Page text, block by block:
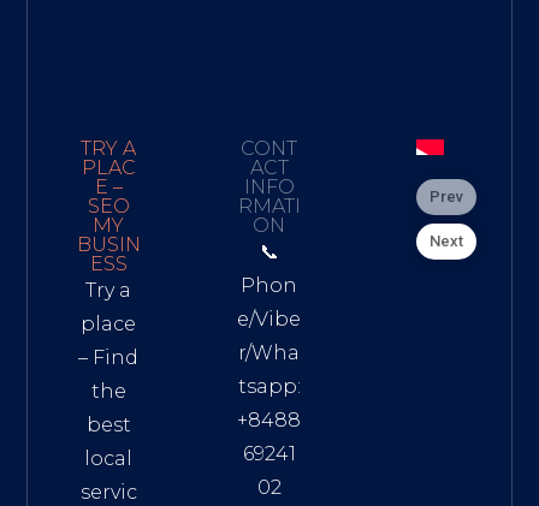
TRY A
PLAC
E –
SEO
MY
BUSIN
ESS
Try a
place
– Find
the
best
local
servic
CONT
ACT
INFO
RMATI
ON
📞
Phon
e/Vibe
r/Wha
tsapp:
+8488
69241
02
Prev
Next